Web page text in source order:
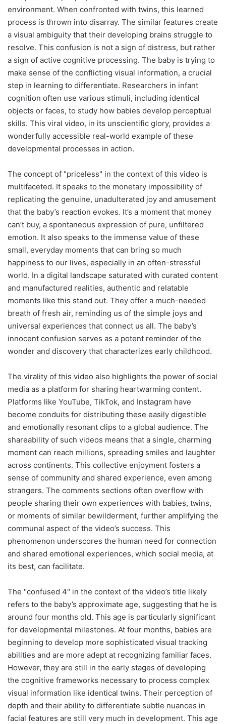
environment. When confronted with twins, this learned
process is thrown into disarray. The similar features create
a visual ambiguity that their developing brains struggle to
resolve. This confusion is not a sign of distress, but rather
a sign of active cognitive processing. The baby is trying to
make sense of the conflicting visual information, a crucial
step in learning to differentiate. Researchers in infant
cognition often use various stimuli, including identical
objects or faces, to study how babies develop perceptual
skills. This viral video, in its unscientific glory, provides a
wonderfully accessible real-world example of these
developmental processes in action.
The concept of "priceless" in the context of this video is
multifaceted. It speaks to the monetary impossibility of
replicating the genuine, unadulterated joy and amusement
that the baby’s reaction evokes. It’s a moment that money
can’t buy, a spontaneous expression of pure, unfiltered
emotion. It also speaks to the immense value of these
small, everyday moments that can bring so much
happiness to our lives, especially in an often-stressful
world. In a digital landscape saturated with curated content
and manufactured realities, authentic and relatable
moments like this stand out. They offer a much-needed
breath of fresh air, reminding us of the simple joys and
universal experiences that connect us all. The baby’s
innocent confusion serves as a potent reminder of the
wonder and discovery that characterizes early childhood.
The virality of this video also highlights the power of social
media as a platform for sharing heartwarming content.
Platforms like YouTube, TikTok, and Instagram have
become conduits for distributing these easily digestible
and emotionally resonant clips to a global audience. The
shareability of such videos means that a single, charming
moment can reach millions, spreading smiles and laughter
across continents. This collective enjoyment fosters a
sense of community and shared experience, even among
strangers. The comments sections often overflow with
people sharing their own experiences with babies, twins,
or moments of similar bewilderment, further amplifying the
communal aspect of the video’s success. This
phenomenon underscores the human need for connection
and shared emotional experiences, which social media, at
its best, can facilitate.
The "confused 4" in the context of the video’s title likely
refers to the baby’s approximate age, suggesting that he is
around four months old. This age is particularly significant
for developmental milestones. At four months, babies are
beginning to develop more sophisticated visual tracking
abilities and are more adept at recognizing familiar faces.
However, they are still in the early stages of developing
the cognitive frameworks necessary to process complex
visual information like identical twins. Their perception of
depth and their ability to differentiate subtle nuances in
facial features are still very much in development. This age